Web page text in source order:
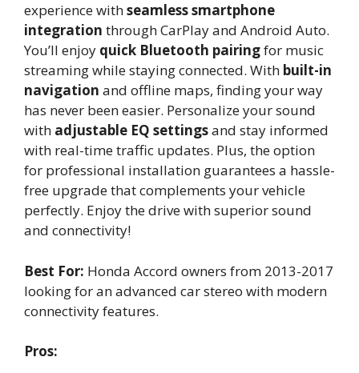
experience withseamless smartphone
integration through CarPlay and Android Auto.
You’ll enjoy quick Bluetooth pairingfor music
streaming while staying connected. With built-in
navigation and offline maps, finding your way
has never been easier. Personalize your sound
with adjustable EQ settingsand stay informed
with real-time traffic updates. Plus, the option
for professional installation guarantees a hassle-
free upgrade that complements your vehicle
perfectly. Enjoy the drive with superior sound
and connectivity!
Best For: Honda Accord owners from 2013-2017
looking for an advanced car stereo with modern
connectivity features.
Pros: